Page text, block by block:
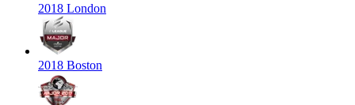
2018 London
2018 Boston